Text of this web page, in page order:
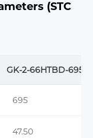
(STC
GK-2-66HTBD-695M
695
47.50